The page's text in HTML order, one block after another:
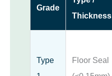
Grade
Thickness
Type
Floor Seal